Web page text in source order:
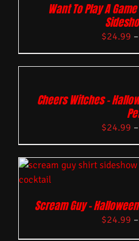
Want To Play A
$24.99 –
Cheers Witches –
$24.99 –
Scream Guy –
$24.99 –